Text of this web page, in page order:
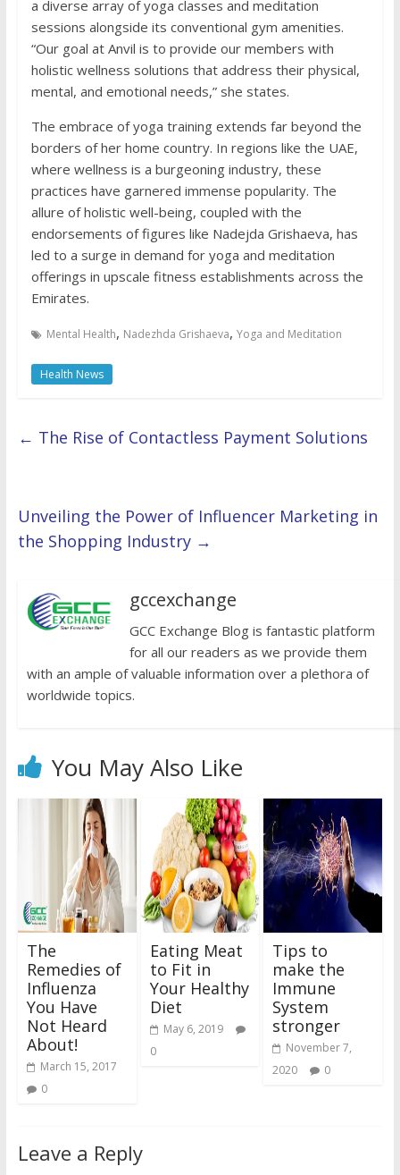
a diverse array of yoga classes and meditation
sessions alongside its conventional gym amenities.
“Our goal at Anvil is to provide our members with
holistic wellness solutions that address their physical,
mental, and emotional needs,” she states.
The embrace of yoga training extends far beyond the
borders of her home country. In regions like the UAE,
where wellness is a burgeoning industry, these
practices have garnered immense popularity. The
allure of holistic well-being, coupled with the
endorsements of figures like Nadejda Grishaeva, has
led to a surge in demand for yoga and meditation
offerings in upscale fitness establishments across the
Emirates.
Mental Health, Nadezhda Grishaeva, Yoga and Meditation
Health News
← The Rise of Contactless Payment Solutions
Unveiling the Power of Influencer Marketing in
the Shopping Industry →
gccexchange
GCC Exchange Blog is fantastic platform
for all our readers as we provide them
with an ample of valuable information over a plethora of
worldwide topics.
You May Also Like
The
Remedies of
Influenza
You Have
Not Heard
About!
March 15, 2017
0
Eating Meat
to Fit in
Your Healthy
Diet
May 6, 2019
0
Tips to
make the
Immune
System
stronger
November 7,
2020
0
Leave a Reply